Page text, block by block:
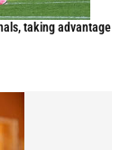
taking advantage